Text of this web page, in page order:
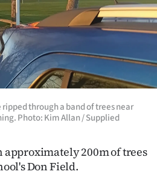
through a band of trees near
Photo: Kim Allan / Supplied
200m of trees
Don Field.